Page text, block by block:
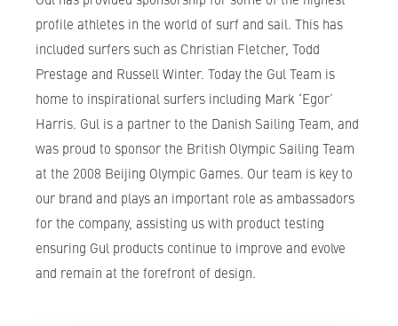
profile athletes in the world of surf and sail. This has
included surfers such as Christian Fletcher, Todd
Prestage and Russell Winter. Today the Gul Team is
home to inspirational surfers including Mark ‘Egor’
Harris. Gul is a partner to the Danish Sailing Team, and
was proud to sponsor the British Olympic Sailing Team
at the 2008 Beijing Olympic Games. Our team is key to
our brand and plays an important role as ambassadors
for the company, assisting us with product testing
ensuring Gul products continue to improve and evolve
and remain at the forefront of design.